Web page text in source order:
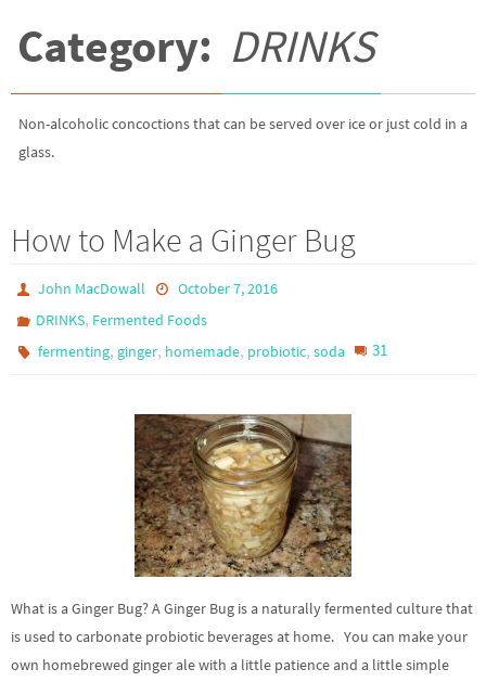
Category: DRINKS
Non-alcoholic concoctions that can be served over ice or just cold in a
glass.
How to Make a Ginger Bug
John MacDowall
October 7, 2016
DRINKS, Fermented Foods
fermenting, ginger, homemade, probiotic,soda 31
What is a Ginger Bug? A Ginger Bug is a naturally fermented culture that
is used to carbonate probiotic beverages at home. You can make your
own homebrewed ginger ale with a little patience and a little simple